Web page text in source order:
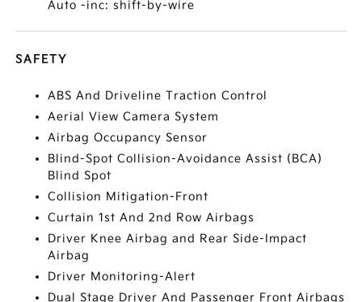
Auto -inc: shift-by-wire
SAFETY
ABS And Driveline Traction Control
Aerial View Camera System
Airbag Occupancy Sensor
Blind-Spot Collision-Avoidance Assist (BCA)
Blind Spot
Collision Mitigation-Front
Curtain 1st And 2nd Row Airbags
Driver Knee Airbag and Rear Side-Impact
Airbag
Driver Monitoring-Alert
Dual Stage Driver And Passenger Front Airbags